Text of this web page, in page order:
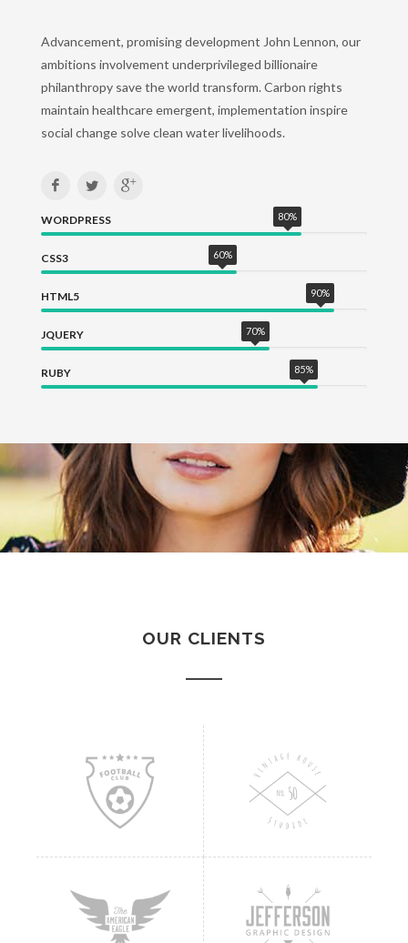
Advancement, promising development John Lennon, our
ambitions involvement underprivileged billionaire
philanthropy save the world transform. Carbon rights
maintain healthcare emergent, implementation inspire
social change solve clean water livelihoods.
WORDPRESS 80%
CSS3 60%
HTML5 90%
JQUERY 70%
RUBY 85%
OUR CLIENTS